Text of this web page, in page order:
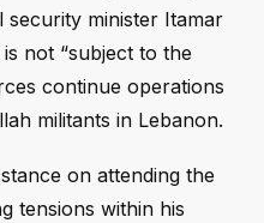
security minister Itamar
not “subject to the
continue operations
militants in Lebanon.
on attending the
tensions within his